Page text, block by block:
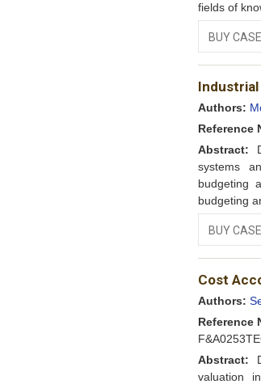
fields of
BUY CASE
Authors:
Reference
Abstract:
systems
budgeting
budgeting
BUY CASE
Cost
Authors:
Reference
Abstract:
valuation